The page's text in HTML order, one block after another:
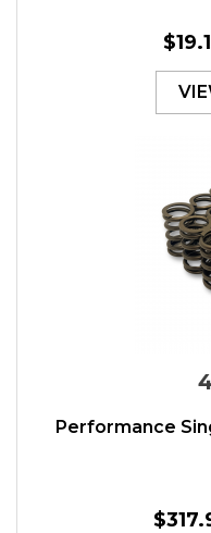
Performance